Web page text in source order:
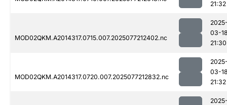
21:32
MOD02QKM.A2014317.0715.007.2025077212402.nc
03-
21:30
MOD02QKM.A2014317.0720.007.2025077212832.nc
03-
21:32